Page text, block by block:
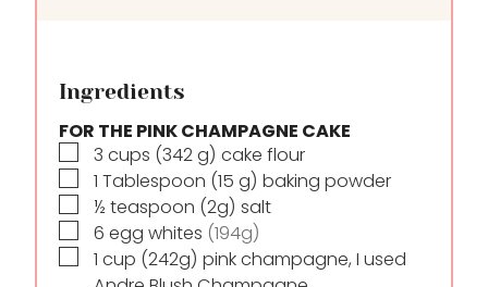
Ingredients
FOR THE PINK CHAMPAGNE CAKE
▢
3 cups (342 g) cake flour
▢1 Tablespoon (15 g) baking powder
▢
½ teaspoon (2g) salt
▢
6 egg whites (194g)
▢1 cup (242g) pink champagne, I used